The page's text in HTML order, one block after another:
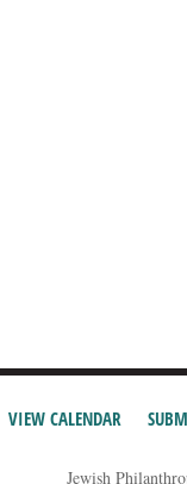
VIEW CALENDAR
Jewish